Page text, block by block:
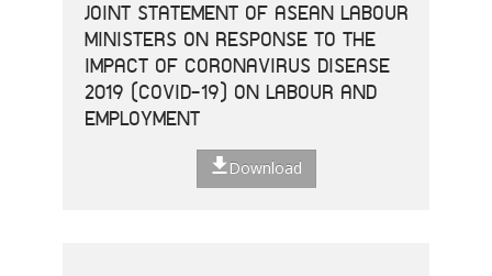
JOINT STATEMENT OF ASEAN LABOUR
MINISTERS ON RESPONSE TO THE
IMPACT OF CORONAVIRUS DISEASE
2019 (COVID-19) ON LABOUR AND
EMPLOYMENT
Download